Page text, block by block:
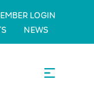
LOGIN
NEWS